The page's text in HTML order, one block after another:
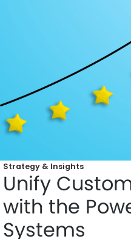
Strategy & Insights
Unify
with the
Systems